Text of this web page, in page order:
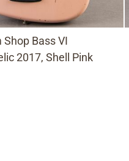
Bass VI
2017, Shell Pink